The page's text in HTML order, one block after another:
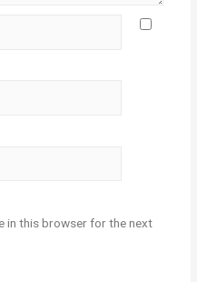
in this browser for the next